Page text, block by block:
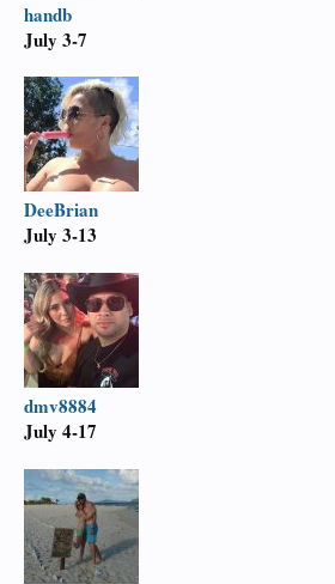
handb
July 3-7
DeeBrian
July 3-13
dmv8884
July 4-17